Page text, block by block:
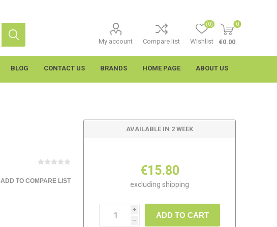
My account Compare list Wishlist
(0) 0
€0.00
BLOG CONTACT US BRANDS
Wypall
HOME PAGE ABOUT US
ADD TO COMPARE LIST
AVAILABLE IN 2 WEEK
€15.80
excludingshipping
i
h
ADD TO CART